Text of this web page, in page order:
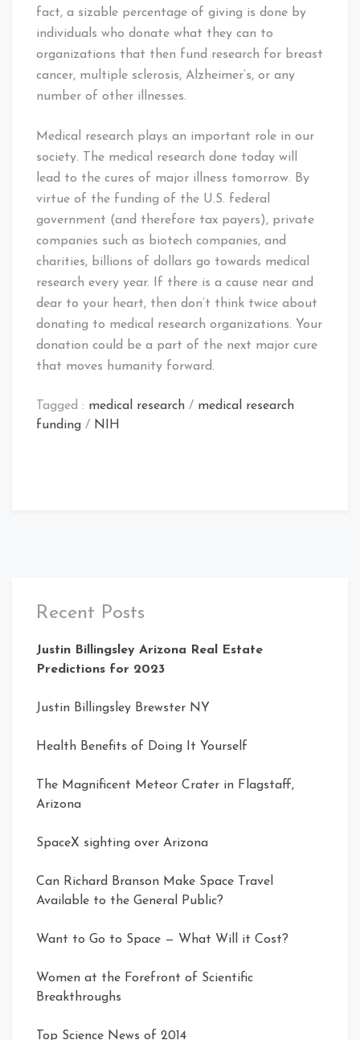
fact, a sizable percentage of giving is done by
individuals who donate what they can to
organizations that then fund research for breast
cancer, multiple sclerosis, Alzheimer’s, or any
number of other illnesses.
Medical research plays an important role in our
society. The medical research done today will
lead to the cures of major illness tomorrow. By
virtue of the funding of the U.S. federal
government (and therefore tax payers), private
companies such as biotech companies, and
charities, billions of dollars go towards medical
research every year. If there is a cause near and
dear to your heart, then don’t think twice about
donating to medical research organizations. Your
donation could be a part of the next major cure
that moves humanity forward.
Tagged : medical research / medical research
funding / NIH
Recent Posts
Justin Billingsley Arizona Real Estate
Predictions for 2023
Justin Billingsley Brewster NY
Health Benefits of Doing It Yourself
The Magnificent Meteor Crater in Flagstaff,
Arizona
SpaceX sighting over Arizona
Can Richard Branson Make Space Travel
Available to the General Public?
Want to Go to Space — What Will it Cost?
Women at the Forefront of Scientific
Breakthroughs
Top Science News of 2014